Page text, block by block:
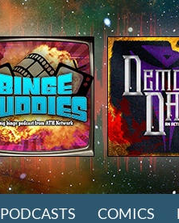
PODCASTS COMICS